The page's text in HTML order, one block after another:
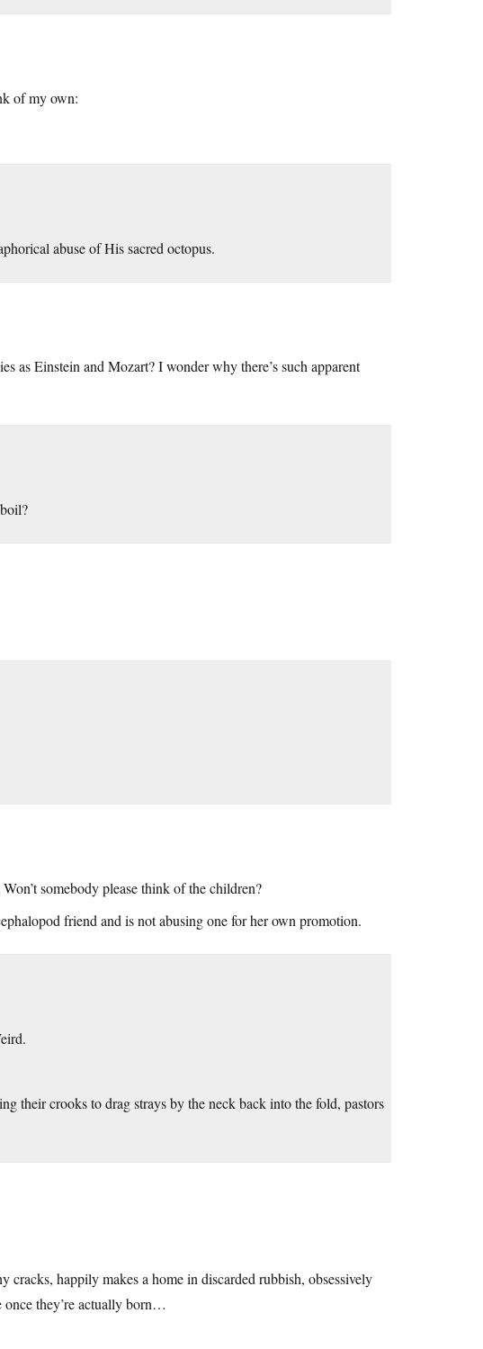
of my own:
abuse of His sacred octopus.
as Einstein and Mozart? I wonder why there’s such apparent
somebody please think of the children?
friend and is not abusing one for her own promotion.
their crooks to drag strays by the neck back into the fold, pastors
cracks, happily makes a home in discarded rubbish, obsessively
once they’re actually born…